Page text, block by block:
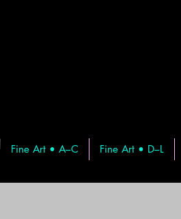
Fine Art • A–C Fine Art • D–L